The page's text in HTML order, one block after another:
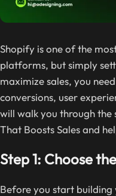
Shopify is one of the
platforms, but simply
maximize sales, you
conversions, user
will walk you through the
That Boosts Sales and
Step 1: Choose
Before you start building